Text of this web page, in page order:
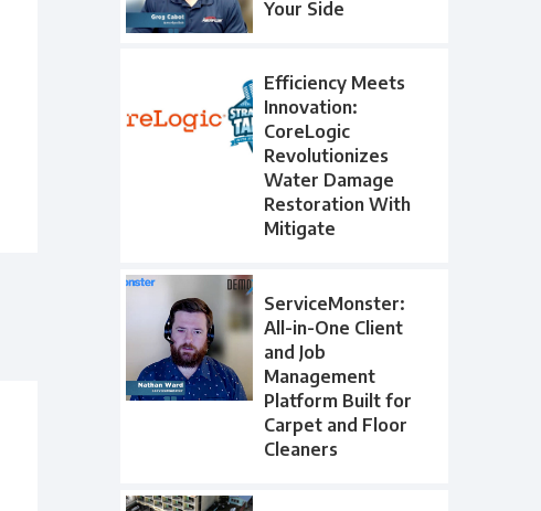
Your Side
Efficiency Meets
Innovation:
CoreLogic
Revolutionizes
Water Damage
Restoration With
Mitigate
ServiceMonster:
All-in-One Client
and Job
Management
Platform Built for
Carpet and Floor
Cleaners